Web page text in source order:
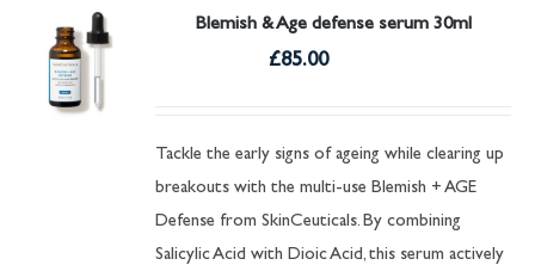
Blemish & Age defense serum 30ml
£85.00
Tackle the early signs of ageing while clearing up
breakouts with the multi-use Blemish + AGE
Defense from SkinCeuticals. By combining
Salicylic Acid with Dioic Acid, this serum actively